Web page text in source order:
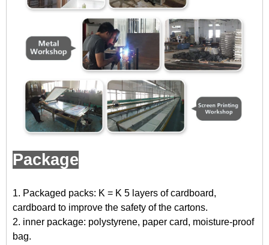
Package
1. Packaged packs: K = K 5 layers of cardboard,
cardboard to improve the safety of the cartons.
2. inner package: polystyrene, paper card, moisture-proof
bag.